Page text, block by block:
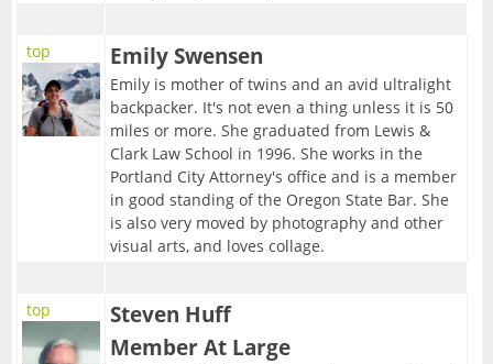
top Emily Swensen
Emily is mother of twins and an avid ultralight
backpacker. It's not even a thing unless it is 50
miles or more. She graduated from Lewis &
Clark Law School in 1996. She works in the
Portland City Attorney's office and is a member
in good standing of the Oregon State Bar. She
is also very moved by photography and other
visual arts, and loves collage.
top
Steven Huff
Member At Large